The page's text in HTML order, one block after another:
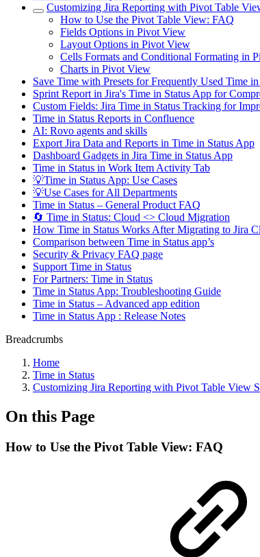
Customizing Jira Reporting with Pivot Table
How to Use the Pivot Table View: FAQ
Fields Options in Pivot View
Layout Options in Pivot View
Cells Formats and Conditional Formating in
Charts in Pivot View
Save Time with Presets for Frequently Used Time
Sprint Report in Jira's Time in Status App for
Custom Fields: Jira Time in Status Tracking for
Time in Status Reports in Confluence
AI: Rovo agents and skills
Export Jira Data and Reports in Time in Status App
Dashboard Gadgets in Jira Time in Status App
Time in Status in Work Item Activity Tab
💡Time in Status App: Use Cases
💡Use Cases for All Departments
Time in Status – General Product FAQ
🔄 Time in Status: Cloud <> Cloud Migration
How Time in Status Works After Migrating to Jira
Comparison between Time in Status app’s
Security & Privacy FAQ page
Support Time in Status
For Partners: Time in Status
Time in Status App: Troubleshooting Guide
Time in Status – Advanced app edition
Time in Status App : Release Notes
Breadcrumbs
Home
Time in Status
Customizing Jira Reporting with Pivot Table View
On this Page
How to Use the Pivot Table View: FAQ